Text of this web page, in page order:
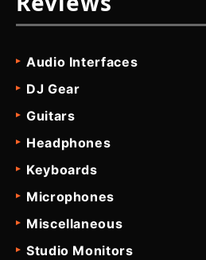
Audio Interfaces
DJ Gear
Guitars
Headphones
Keyboards
Microphones
Miscellaneous
Studio Monitors